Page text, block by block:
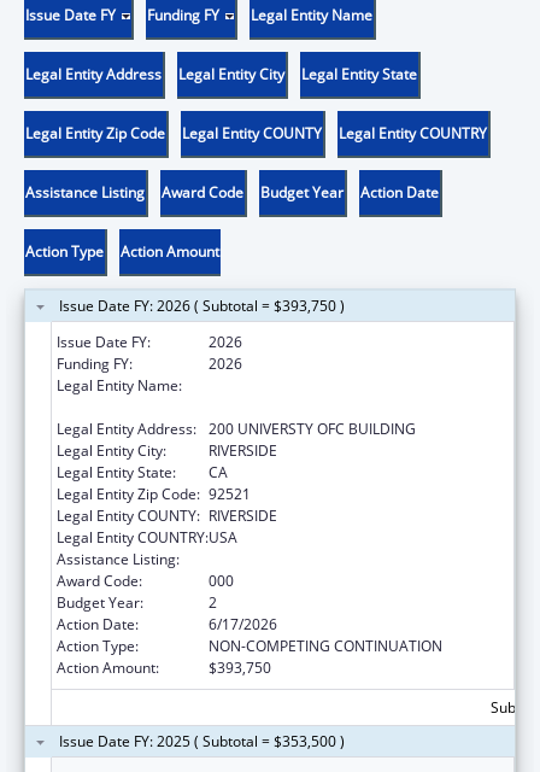
Issue Date FY Funding FY Legal Entity Name
Legal Entity Address Legal Entity City Legal Entity State
Legal Entity Zip Code Legal Entity COUNTY Legal Entity COUNTRY
Assistance Listing Award Code Budget Year Action Date
Action Type Action Amount
Issue Date FY: 2026 ( Subtotal = $393,750 )
Issue Date FY:
2026
Funding FY:
2026
Legal Entity Name:
Legal Entity Address: 200 UNIVERSTY OFC BUILDING
Legal Entity City:
RIVERSIDE
Legal Entity State:
CA
Legal Entity Zip Code: 92521
Legal Entity COUNTY: RIVERSIDE
Legal Entity COUNTRY:USA
Assistance Listing:
Award Code:
000
Budget Year:
2
Action Date:
6/17/2026
Action Type:
NON-COMPETING CONTINUATION
Action Amount:
$393,750
Issue Date FY: 2025 ( Subtotal = $353,500 )